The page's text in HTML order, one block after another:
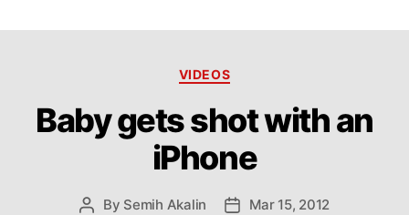
Categories
VIDEOS
Baby gets shot with an
iPhone
Post
By Semih Akalin
PostMar 15, 2012